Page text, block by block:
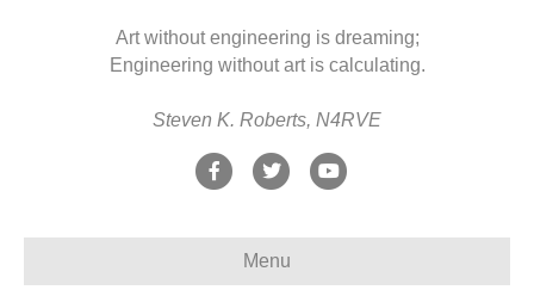
Art without engineering is dreaming;
Engineering without art is calculating.
Steven K. Roberts, N4RVE
F
e
T
t
Y
t
Menu